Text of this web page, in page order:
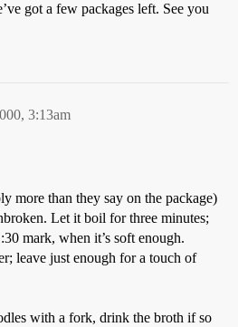
got a few packages left. See you
3:13am
more than they say on the package)
Let it boil for three minutes;
mark, when it’s soft enough.
leave just enough for a touch of
with a fork, drink the broth if so